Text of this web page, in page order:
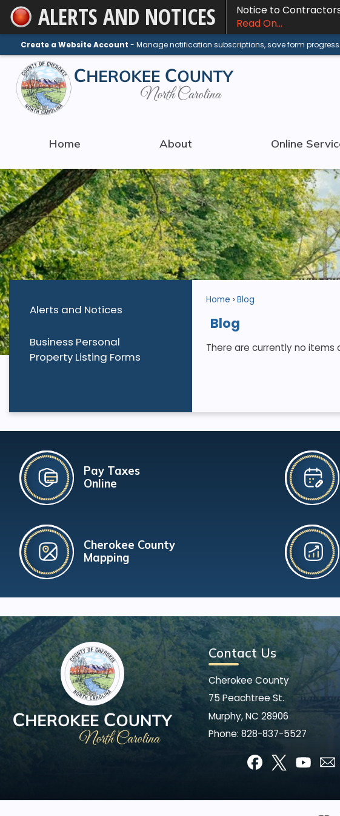
Skip
to
Main
Content
ALERTS AND NOTICES
Notice to
Read On...
Create a Website Account - Manage notification subscriptions, save form
Home About Online
Alerts and Notices
Business Personal
Property Listing Forms
Home Blog
Blog
There are currently no items
Pay Taxes
Online
Cherokee County
Mapping
Contact Us
Cherokee County
75 Peachtree St.
Murphy, NC 28906
Phone: 828-837-5527